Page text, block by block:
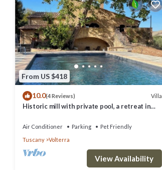
From US $418
10.0(4 Reviews) Villa
Historic mill with private pool, a retreat in
Air Conditioner Parking
Pet Friendly
Tuscany
Volterra
View Availability